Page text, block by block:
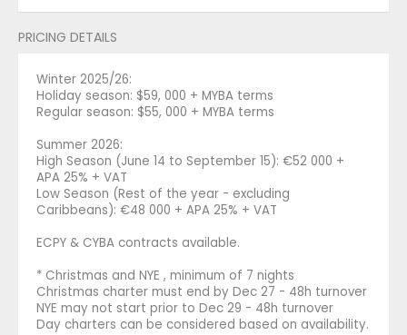
PRICING DETAILS
Winter 2025/26:
Holiday season: $59, 000 + MYBA terms
Regular season: $55, 000 + MYBA terms
Summer 2026:
High Season (June 14 to September 15): €52 000 +
APA 25% + VAT
Low Season (Rest of the year - excluding
Caribbeans): €48 000 + APA 25% + VAT
ECPY & CYBA contracts available.
* Christmas and NYE , minimum of 7 nights
Christmas charter must end by Dec 27 - 48h turnover
NYE may not start prior to Dec 29 - 48h turnover
Day charters can be considered based on availability.